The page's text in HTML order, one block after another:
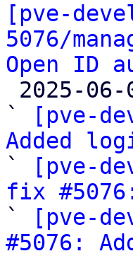
[pve-
5076/
Open ID
`
[pve-
Added
`
[pve-
fix
`
[pve-
#5076: